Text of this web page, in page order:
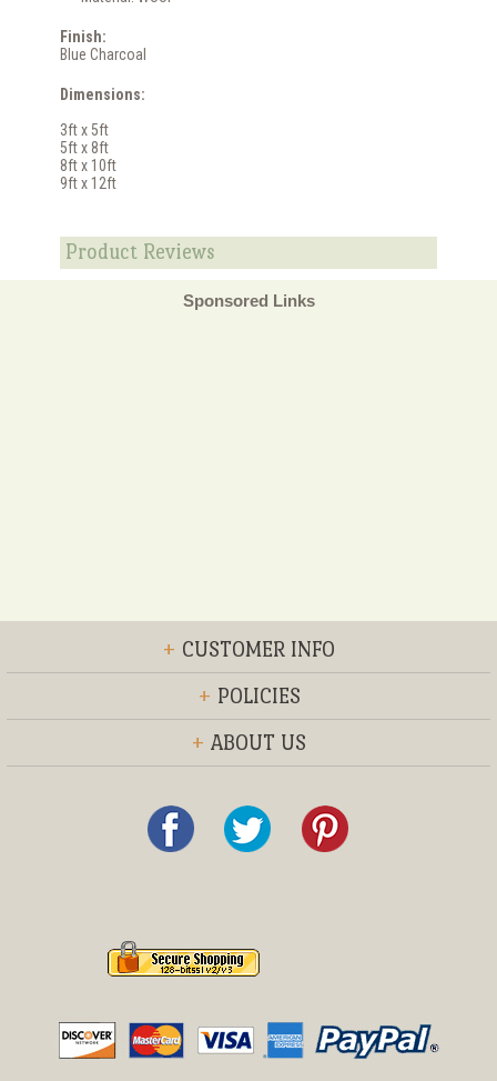
Finish:
Blue Charcoal
Dimensions:
3ft x 5ft
5ft x 8ft
8ft x 10ft
9ft x 12ft
Product Reviews
Sponsored Links
+ CUSTOMER INFO
+ POLICIES
+ ABOUT US